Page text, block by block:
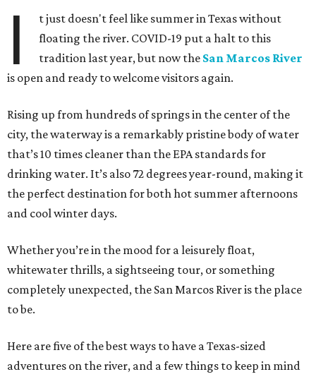
I
t just doesn't feel like summer in Texas without
floating the river. COVID-19 put a halt to this
tradition last year, but now the San Marcos River
is open and ready to welcome visitors again.
Rising up from hundreds of springs in the center of the
city, the waterway is a remarkably pristine body of water
that’s 10 times cleaner than the EPA standards for
drinking water. It’s also 72 degrees year-round, making it
the perfect destination for both hot summer afternoons
and cool winter days.
Whether you’re in the mood for a leisurely float,
whitewater thrills, a sightseeing tour, or something
completely unexpected, the San Marcos River is the place
to be.
Here are five of the best ways to have a Texas-sized
adventures on the river, and a few things to keep in mind